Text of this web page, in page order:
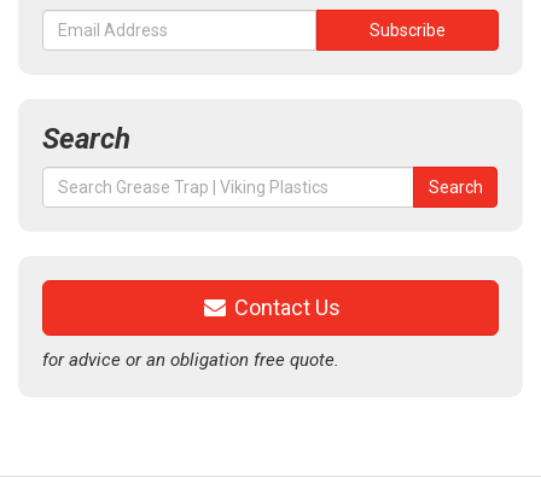
Search
Search
for:
Search
Contact Us
for advice or an obligation free quote.